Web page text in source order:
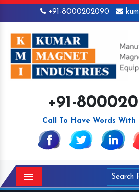
+91-8000202090
+91-
Call To Have Words With
Menu